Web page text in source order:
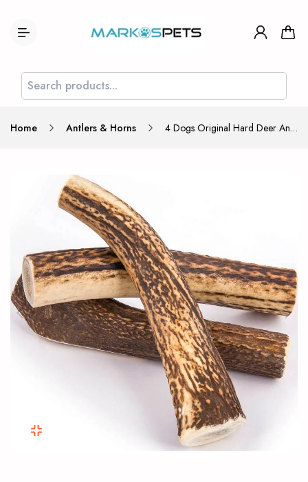
Home Antlers & Horns 4 Dogs Original Hard Deer Antler Chew for Dog Size XL 18cm 90-136g